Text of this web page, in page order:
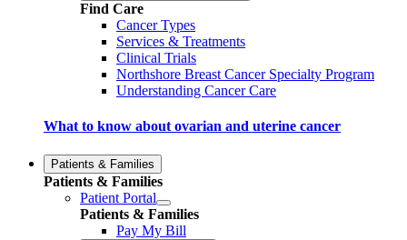
Find Care
Cancer Types
Services & Treatments
Clinical Trials
Northshore Breast Cancer Specialty Program
Understanding Cancer Care
What to know about ovarian and uterine cancer
Patients & Families
Patients & Families
Patient Portal
Patients & Families
Pay My Bill